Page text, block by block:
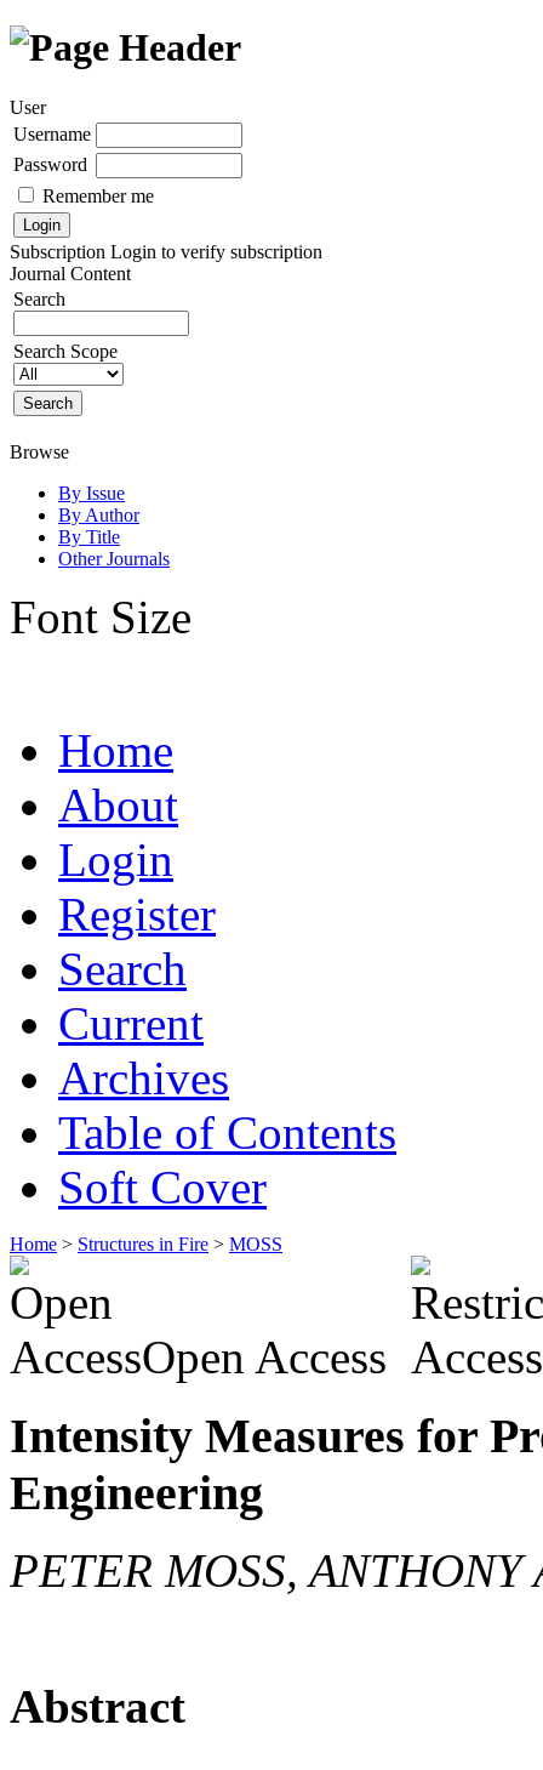
User
Username
Password
Remember me
Subscription Login to verify subscription
Journal Content
Search
Search Scope
Browse
By Issue
By Author
By Title
Other Journals
Font Size
Home
About
Login
Register
Search
Current
Archives
Table of Contents
Soft Cover
Home > Structures in Fire > MOSS
Open Access
Intensity Measures for
Engineering
PETER MOSS,
Abstract